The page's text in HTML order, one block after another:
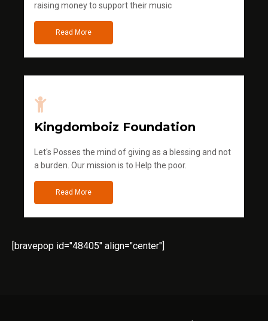
raising money to support their music
Read More
Kingdomboiz Foundation
Let's Posses the mind of giving as a blessing and not
a burden. Our mission is to Help the poor.
Read More
[bravepop id="48405" align="center"]